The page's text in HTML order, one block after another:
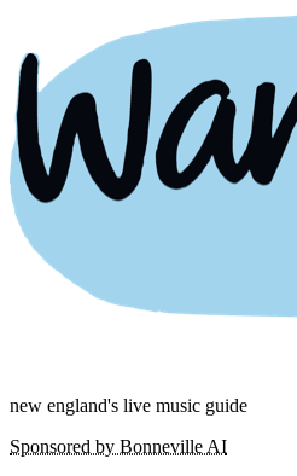
new england's live music guide
Sponsored by Bonneville AI